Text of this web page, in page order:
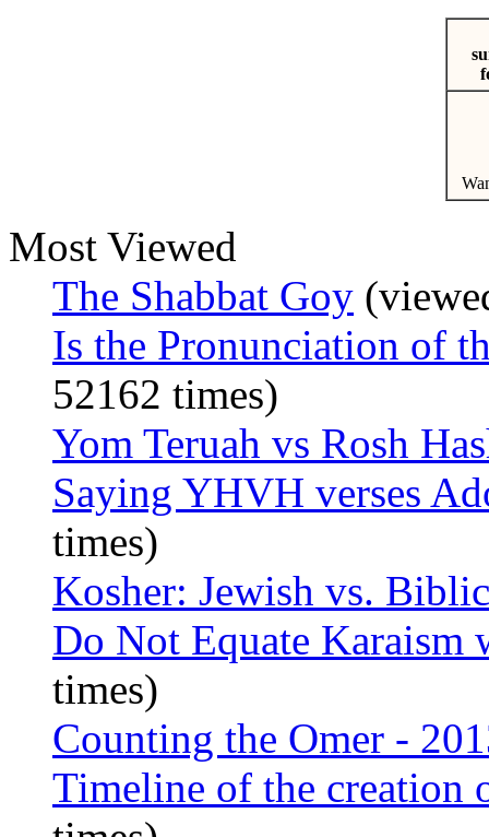
Most Viewed
The Shabbat Goy
Is the Pronunciation of
52162 times)
Yom Teruah vs Rosh
Saying YHVH verses
times)
Kosher: Jewish vs.
Do Not Equate Karaism
times)
Counting the Omer -
Timeline of the creation